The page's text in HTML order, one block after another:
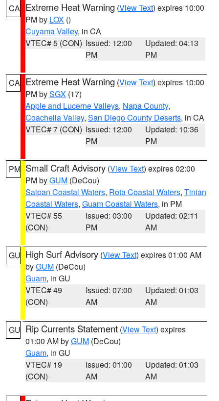
CA Extreme Heat Warning (View Text) expires 10:00
PM by LOX ()
Cuyama Valley, in CA
VTEC# 5 (CON) Issued: 12:00
PM
Updated: 04:13
PM
CA Extreme Heat Warning (View Text) expires 10:00
PM bySGX (17)
Apple and Lucerne Valleys, Napa County,
Coachella Valley, San Diego County Deserts, in CA
VTEC# 7 (CON) Issued: 12:00
PM
Updated: 10:36
PM
PM Small Craft Advisory (View Text) expires 02:00
PM byGUM (DeCou)
Saipan Coastal Waters, Rota Coastal Waters, Tinian
Coastal Waters, Guam Coastal Waters, in PM
VTEC# 55
(CON)
Issued: 03:00
PM
Updated: 02:11
AM
GU High Surf Advisory (View Text) expires 01:00 AM
byGUM (DeCou)
Guam, in GU
VTEC# 49
(CON)
Issued: 07:00
AM
Updated: 01:03
AM
GU Rip Currents Statement (View Text) expires
01:00 AM byGUM (DeCou)
Guam, in GU
VTEC# 19
(CON)
Issued: 01:00
AM
Updated: 01:03
AM